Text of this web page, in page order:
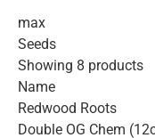
max
Seeds
Showing 8 products
Name
Redwood Roots
Double OG Chem